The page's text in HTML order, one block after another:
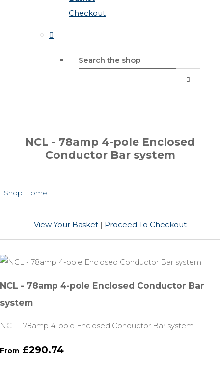
Checkout
Search the shop
NCL - 78amp 4-pole Enclosed
Conductor Bar system
Shop Home
View Your Basket| Proceed To Checkout
NCL - 78amp 4-pole Enclosed Conductor Bar
system
NCL - 78amp 4-pole Enclosed Conductor Bar system
From £290.74